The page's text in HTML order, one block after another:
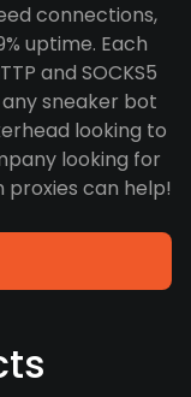
connections,
uptime. Each
and SOCKS5
sneaker bot
looking to
looking for
can help!